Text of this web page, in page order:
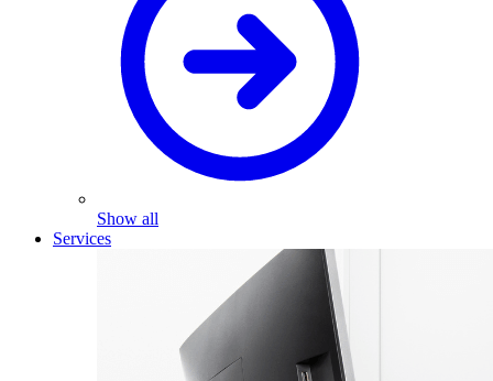
Show all
Services